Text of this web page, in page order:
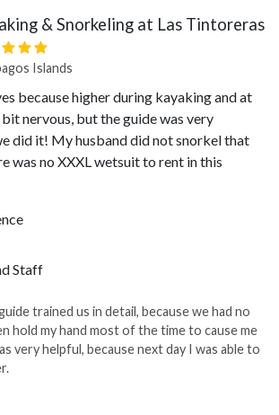
& Snorkeling at Las Tintoreras
Islands
because higher during kayaking and at
nervous, but the guide was very
did it! My husband did not snorkel that
was no XXXL wetsuit to rent in this
Staff
trained us in detail, because we had no
hold my hand most of the time to cause me
very helpful, because next day I was able to